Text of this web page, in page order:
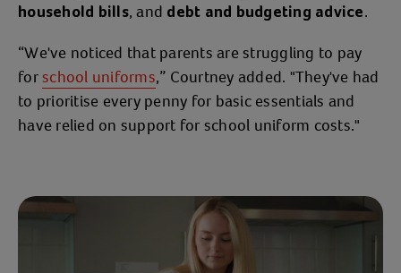
household bills, and debt and budgeting advice.
“We've noticed that parents are struggling to pay
forschool uniforms,” Courtney added. "They've had
to prioritise every penny for basic essentials and
have relied on support for school uniform costs."